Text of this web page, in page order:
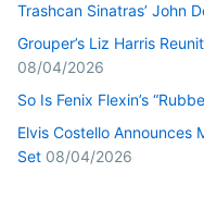
Trashcan Sinatras’ John
Grouper’s Liz Harris
08/04/2026
So Is Fenix Flexin’s
Elvis Costello Announces
Set 08/04/2026